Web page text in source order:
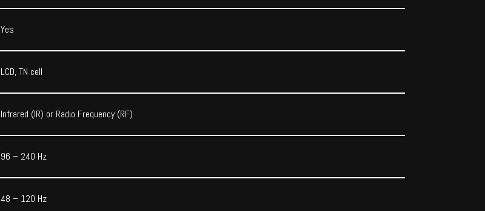
Yes
LCD, TN cell
Infrared (IR) or Radio Frequency (RF)
96 – 240 Hz
48 – 120 Hz